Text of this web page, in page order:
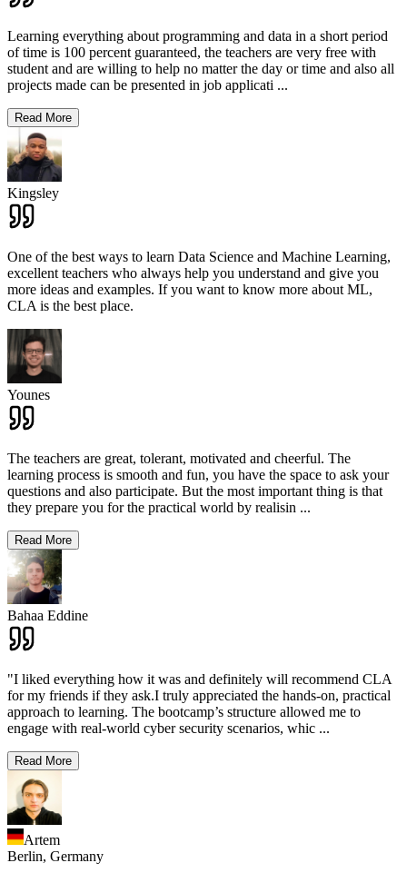
Learning everything about programming and data in a short period
of time is 100 percent guaranteed, the teachers are very free with
student and are willing to help no matter the day or time and also all
projects made can be presented in job applicati ...
Read More
Kingsley
One of the best ways to learn Data Science and Machine Learning,
excellent teachers who always help you understand and give you
more ideas and examples. If you want to know more about ML,
CLA is the best place.
Younes
The teachers are great, tolerant, motivated and cheerful. The
learning process is smooth and fun, you have the space to ask your
questions and also participate. But the most important thing is that
they prepare you for the practical world by realisin ...
Read More
Bahaa Eddine
"I liked everything how it was and definitely will recommend CLA
for my friends if they ask.I truly appreciated the hands-on, practical
approach to learning. The bootcamp’s structure allowed me to
engage with real-world cyber security scenarios, whic ...
Read More
Artem
Berlin, Germany